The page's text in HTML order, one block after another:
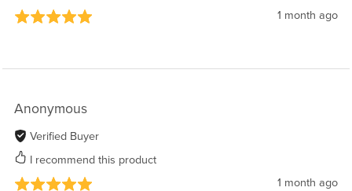
1 month ago
Anonymous
Verified Buyer
I recommend this product
1 month ago